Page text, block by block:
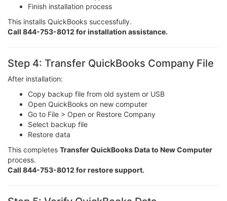
Finish installation process
This installs QuickBooks successfully.
Call 844-753-8012 for installation assistance.
Step 4: Transfer QuickBooks Company File
After installation:
Copy backup file from old system or USB
Open QuickBooks on new computer
Go to File > Open or Restore Company
Select backup file
Restore data
This completes Transfer QuickBooks Data to New Computer
process.
Call 844-753-8012 for restore support.